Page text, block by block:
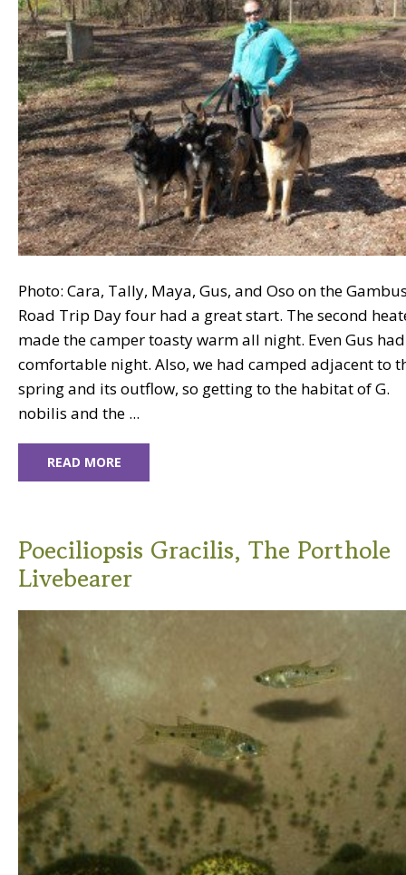
Photo: Cara, Tally, Maya, Gus, and Oso on the
Road Trip Day four had a great start. The second
made the camper toasty warm all night. Even Gus
comfortable night. Also, we had camped adjacent to
spring and its outflow, so getting to the habitat of G.
nobilis and the ...
READ MORE
Poeciliopsis Gracilis, The Porthole
Livebearer